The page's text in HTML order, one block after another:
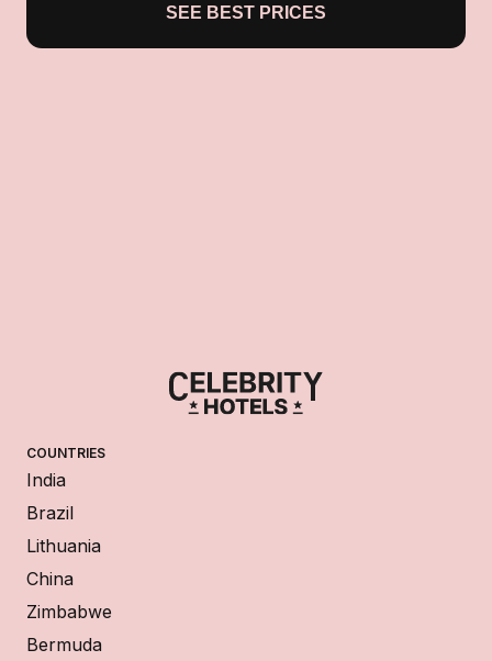
SEE BEST PRICES
COUNTRIES
India
Brazil
Lithuania
China
Zimbabwe
Bermuda